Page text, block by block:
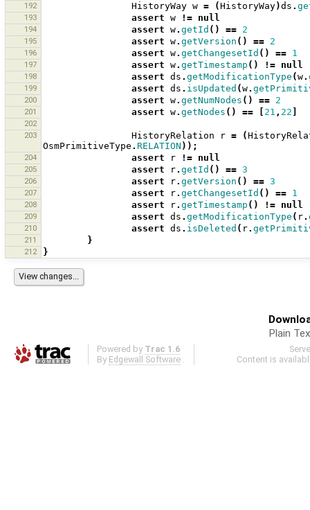
192
HistoryWay w = (HistoryWay)ds .
193 assert w != null
194 assert w. getId () == 2
195 assert w. getVersion () == 2
196 assert w. getChangesetId () == 1
197 assert w. getTimestamp () != null
198 assert ds . getModificationType (w.
199 assert ds . isUpdated (w.
200 assert w. getNumNodes () == 2
201 assert w. getNodes () == 21 , 22
202
203
HistoryRelation r = (
OsmPrimitiveType . RELATION ));
204 assert r != null
205 assert r. getId () == 3
206 assert r. getVersion () == 3
207 assert r. getChangesetId () == 1
208 assert r. getTimestamp () != null
209 assert ds . getModificationType ( r.
210 assert ds . isDeleted ( r.
211 }
212 }
Plain
Powered by Trac 1.6
By Edgewall Software .
Content is